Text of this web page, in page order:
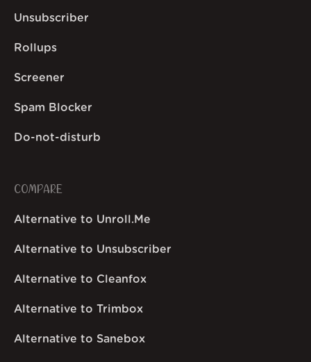
Unsubscriber
Rollups
Screener
Spam Blocker
Do-not-disturb
COMPARE
Alternative to Unroll.Me
Alternative to Unsubscriber
Alternative to Cleanfox
Alternative to Trimbox
Alternative to Sanebox